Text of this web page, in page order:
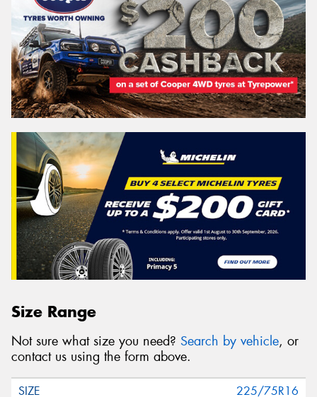
Size Range
Not sure what size you need? Search by vehicle, or
contact us using the form above.
225/75R16